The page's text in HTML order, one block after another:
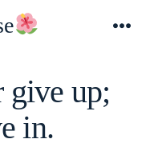
give up;
in.